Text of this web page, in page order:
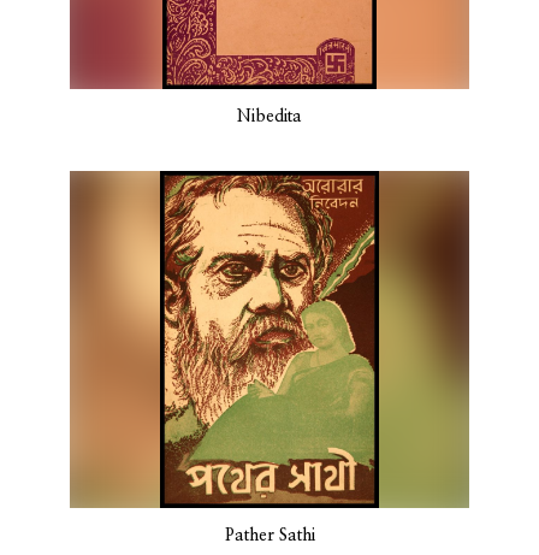
Nibedita
Pather Sathi